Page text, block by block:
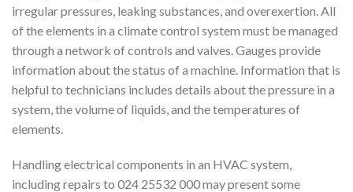
irregular pressures, leaking substances, and overexertion. All
of the elements in a climate control system must be managed
through a network of controls and valves. Gauges provide
information about the status of a machine. Information that is
helpful to technicians includes details about the pressure in a
system, the volume of liquids, and the temperatures of
elements.
Handling electrical components in an HVAC system,
including repairs to 024 25532 000 may present some